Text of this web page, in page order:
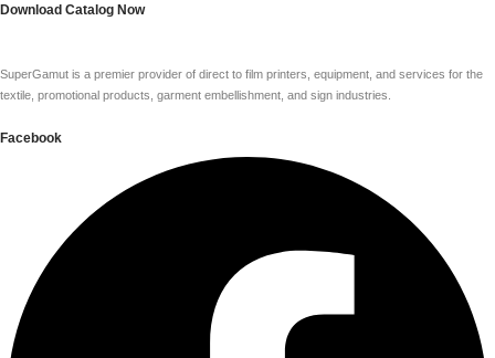
Download Catalog Now
SuperGamut is a premier provider of direct to film printers, equipment, and services for the
textile, promotional products, garment embellishment, and sign industries.
Facebook